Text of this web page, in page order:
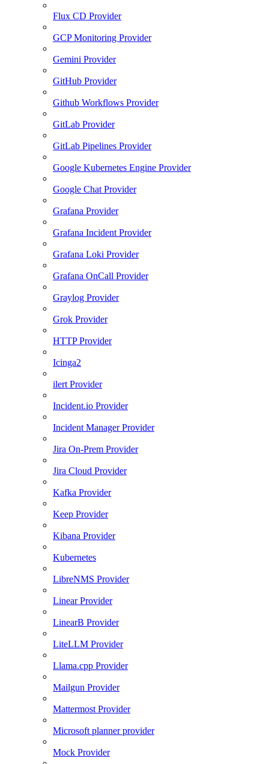
Flux CD Provider
GCP Monitoring Provider
Gemini Provider
GitHub Provider
Github Workflows Provider
GitLab Provider
GitLab Pipelines Provider
Google Kubernetes Engine Provider
Google Chat Provider
Grafana Provider
Grafana Incident Provider
Grafana Loki Provider
Grafana OnCall Provider
Graylog Provider
Grok Provider
HTTP Provider
Icinga2
ilert Provider
Incident.io Provider
Incident Manager Provider
Jira On-Prem Provider
Jira Cloud Provider
Kafka Provider
Keep Provider
Kibana Provider
Kubernetes
LibreNMS Provider
Linear Provider
LinearB Provider
LiteLLM Provider
Llama.cpp Provider
Mailgun Provider
Mattermost Provider
Microsoft planner provider
Mock Provider